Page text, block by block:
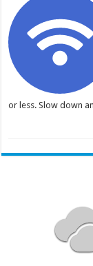
or less. Slow down